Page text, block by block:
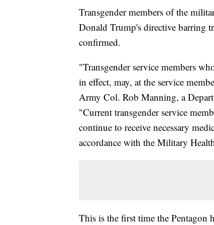
Transgender members of the
Donald Trump's directive barring
confirmed.
"Transgender service members
in effect, may, at the service
Army Col. Rob Manning, a
"Current transgender service
continue to receive necessary
accordance with the Military
This is the first time the Pentagon